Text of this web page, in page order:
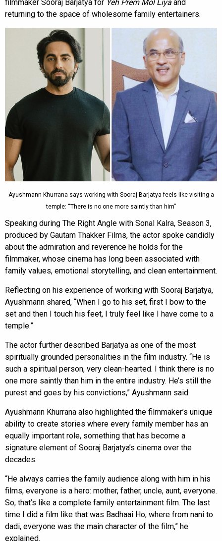
filmmaker Sooraj Barjatya for Yeh Prem Mol Liya and
returning to the space of wholesome family entertainers.
Ayushmann Khurrana says working with Sooraj Barjatya feels like visiting a
temple: “There is no one more saintly than him”
Speaking during The Right Angle with Sonal Kalra, Season 3,
produced by Gautam Thakker Films, the actor spoke candidly
about the admiration and reverence he holds for the
filmmaker, whose cinema has long been associated with
family values, emotional storytelling, and clean entertainment.
Reflecting on his experience of working with Sooraj Barjatya,
Ayushmann shared, “When I go to his set, first I bow to the
set and then I touch his feet, I truly feel like I have come to a
temple.”
The actor further described Barjatya as one of the most
spiritually grounded personalities in the film industry. “He is
such a spiritual person, very clean-hearted. I think there is no
one more saintly than him in the entire industry. He’s still the
purest and goes by his convictions,” Ayushmann said.
Ayushmann Khurrana also highlighted the filmmaker’s unique
ability to create stories where every family member has an
equally important role, something that has become a
signature element of Sooraj Barjatya’s cinema over the
decades.
“He always carries the family audience along with him in his
films, everyone is a hero: mother, father, uncle, aunt, everyone.
So, that’s like a complete family entertainment film. The last
time I did a film like that was Badhaai Ho, where from nani to
dadi, everyone was the main character of the film,” he
explained.